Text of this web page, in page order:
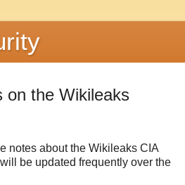
on the Wikileaks
notes about the Wikileaks CIA
be updated frequently over the